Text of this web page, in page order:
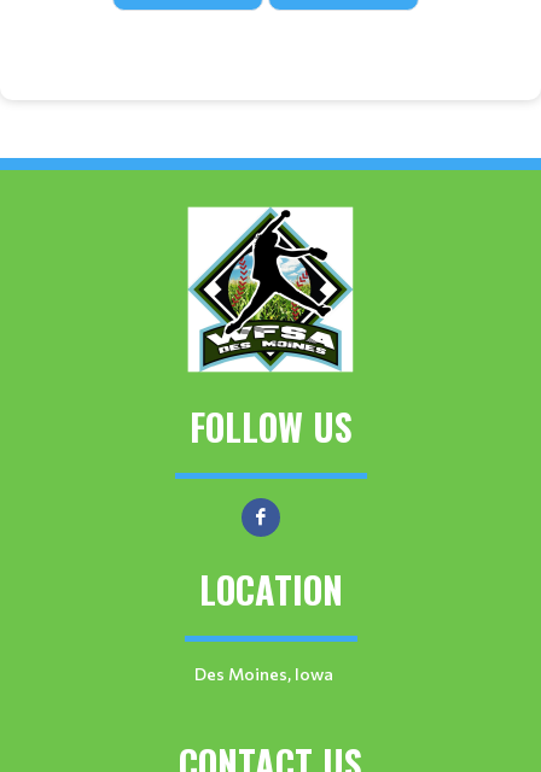
FOLLOW US
LOCATION
Des Moines, Iowa